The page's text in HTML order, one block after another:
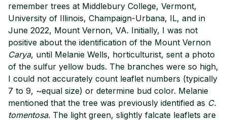
remember trees at Middlebury College, Vermont,
University of Illinois, Champaign-Urbana, IL, and in
June 2022, Mount Vernon, VA. Initially, I was not
positive about the identification of the Mount Vernon
Carya, until Melanie Wells, horticulturist, sent a photo
of the sulfur yellow buds. The branches were so high,
I could not accurately count leaflet numbers (typically
7 to 9, ~equal size) or determine bud color. Melanie
mentioned that the tree was previously identified as C.
tomentosa. The light green, slightly falcate leaflets are